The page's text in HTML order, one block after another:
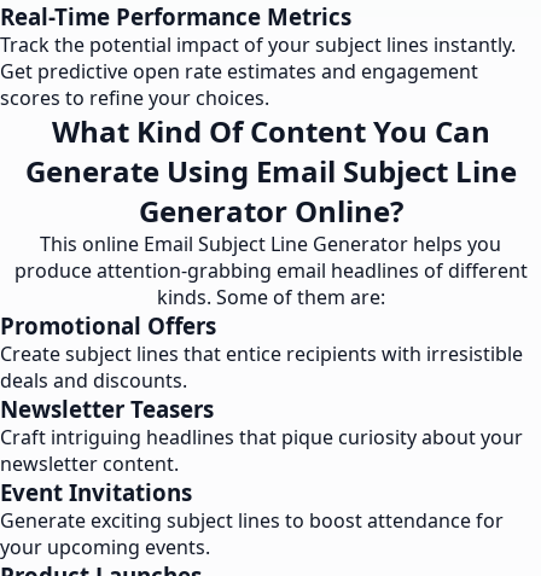
Real-Time Performance Metrics
Track the potential impact of your subject lines instantly.
Get predictive open rate estimates and engagement
scores to refine your choices.
What Kind Of Content You Can
Generate Using Email Subject Line
Generator Online?
This online Email Subject Line Generator helps you
produce attention-grabbing email headlines of different
kinds. Some of them are:
Promotional Offers
Create subject lines that entice recipients with irresistible
deals and discounts.
Newsletter Teasers
Craft intriguing headlines that pique curiosity about your
newsletter content.
Event Invitations
Generate exciting subject lines to boost attendance for
your upcoming events.